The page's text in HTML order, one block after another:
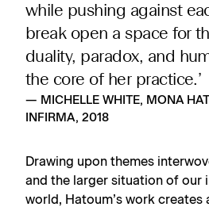
while pushing against
break open a space for
duality, paradox, and
the core of her practice.’
— MICHELLE WHITE, MONA
INFIRMA, 2018
Drawing upon themes
and the larger situation of our
world, Hatoum’s work creates